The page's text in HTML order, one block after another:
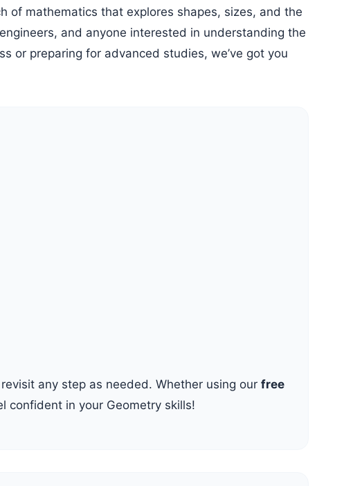
and anyone interested in understanding the
or preparing for advanced studies, we’ve got you
any step as needed. Whether using our free
confident in your Geometry skills!